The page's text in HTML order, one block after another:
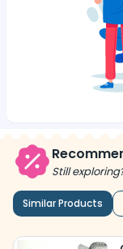
Still
Similar Products